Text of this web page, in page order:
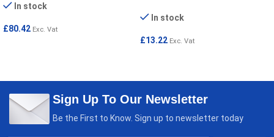
In stock
£80.42 Exc. Vat
In stock
£13.22 Exc. Vat
Sign Up To Our Newsletter
Be the First to Know. Sign up to newsletter today